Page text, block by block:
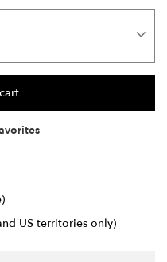
US territories only)